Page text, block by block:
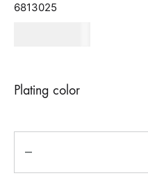
6813025
Plating color